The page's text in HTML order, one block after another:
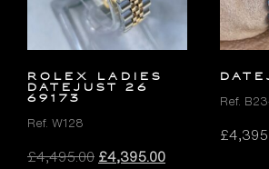
ROLEX LADIES
DATEJUST 26
69173
Ref. W128
£4,495.00 Original
£4,395.00Current
Ref.
£